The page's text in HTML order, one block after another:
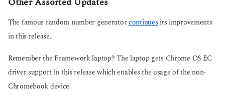
The famous random number generatorcontinues its improvements
in this release.
Remember the Framework laptop? The laptop gets Chrome OS EC
driver support in this release which enables the usage of the non-
Chromebook device.